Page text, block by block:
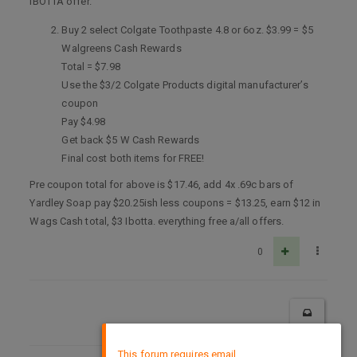
Buy 2 select Colgate Toothpaste 4.8 or 6oz. $3.99 = $5
Walgreens Cash Rewards
Total = $7.98
Use the $3/2 Colgate Products digital manufacturer’s
coupon
Pay $4.98
Get back $5 W Cash Rewards
Final cost both items for FREE!
Pre coupon total for above is $17.46, add 4x .69c bars of
Yardley Soap pay $20.25ish less coupons = $13.25, earn $12 in
Wags Cash total, $3 Ibotta. everything free a/all offers.
0
This forum requires email